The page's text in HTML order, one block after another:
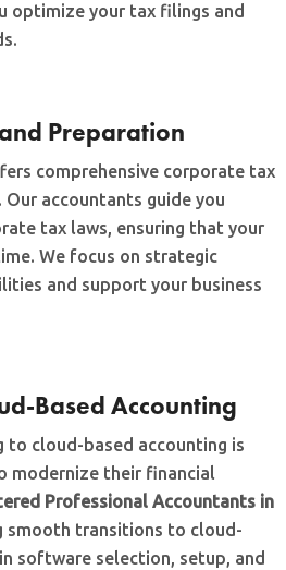
optimize your tax filings and
Preparation
comprehensive corporate tax
accountants guide you
tax laws, ensuring that your
We focus on strategic
and support your business
Based Accounting
to cloud-based accounting is
modernize their financial
Professional Accountants in
transitions to cloud-
software selection, setup, and